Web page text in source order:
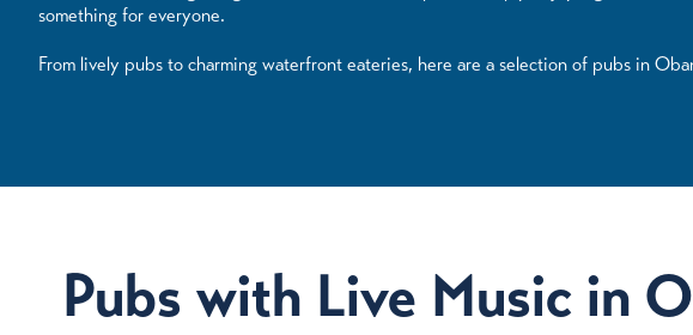
something for everyone.
From lively pubs to charming waterfront eateries, here are a selection of pubs in
Pubs with Live Music in